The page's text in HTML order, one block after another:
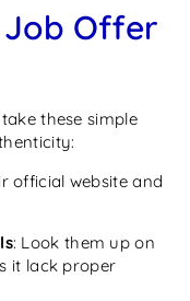
Offer
these simple
official website and
: Look them up on
it lack proper